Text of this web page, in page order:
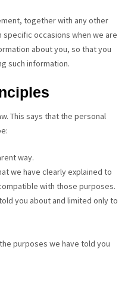
together with any other
occasions when we are
about you, so that you
such information.
This says that the personal
way.
we have clearly explained to
with those purposes.
you about and limited only to
purposes we have told you